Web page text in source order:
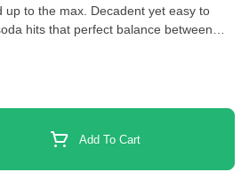
up to the max. Decadent yet easy to
hits that perfect balance between
from the first sip to the last
Add To Cart